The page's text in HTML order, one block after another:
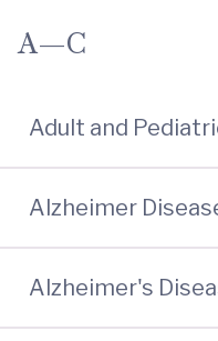
A—C
Adult and
Alzheimer
Alzheimer's